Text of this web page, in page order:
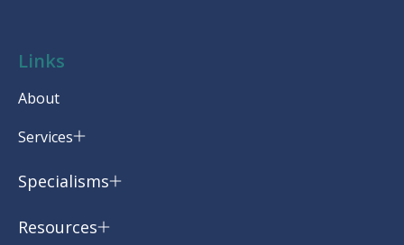
Links
About
Services
Specialisms
Resources